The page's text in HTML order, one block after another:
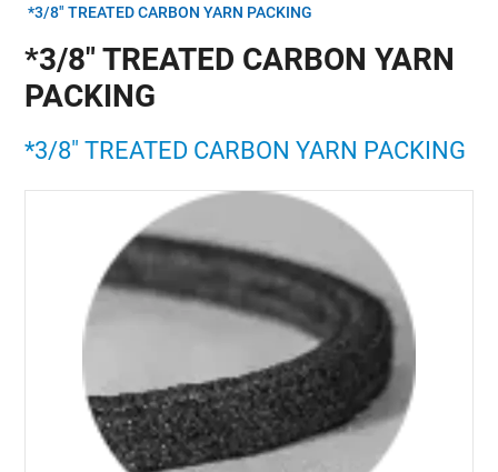
*3/8" TREATED CARBON YARN PACKING
*3/8" TREATED CARBON YARN
PACKING
*3/8" TREATED CARBON YARN PACKING